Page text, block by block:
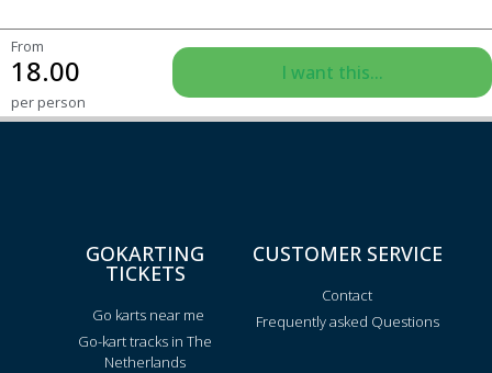
From
18.00
per person
I want this...
GOKARTING
TICKETS
Go karts near me
Go-kart tracks in The
Netherlands
CUSTOMER SERVICE
Contact
Frequently asked Questions